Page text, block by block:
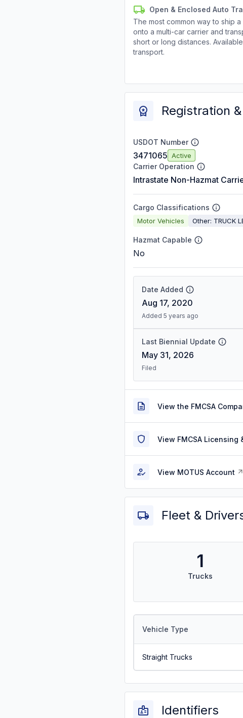
Open & Enclosed Auto
The most common way to ship
onto a multi-car carrier and
short or long distances.
transport.
Registration
USDOT Number
3471065 Active
Carrier Operation
Intrastate Non-Hazmat
Cargo Classifications
Motor Vehicles Other: TRUCK
Hazmat Capable
No
Date Added
Aug 17, 2020
Added 5 years ago
Last Biennial Update
May 31, 2026
Filed
View the FMCSA
View FMCSA Licensing
View MOTUS Account
Fleet &
1
Trucks
Vehicle Type
Straight Trucks
Identifiers